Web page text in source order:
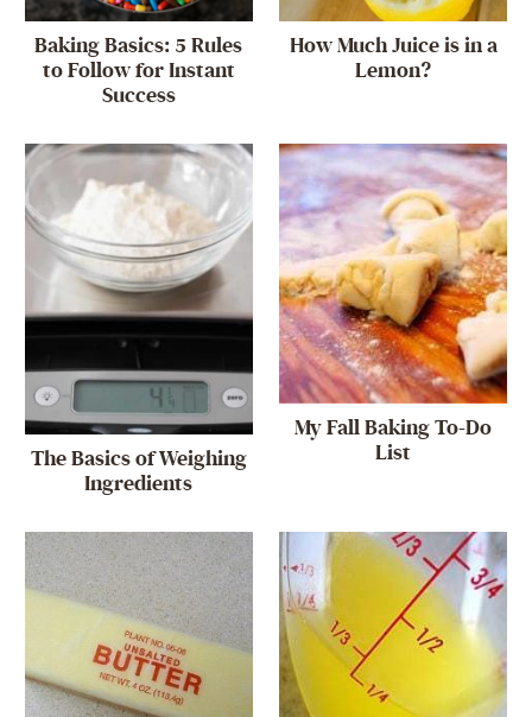
Baking Basics: 5 Rules
to Follow for Instant
Success
How Much Juice is in a
Lemon?
The Basics of Weighing
Ingredients
My Fall Baking To-Do
List